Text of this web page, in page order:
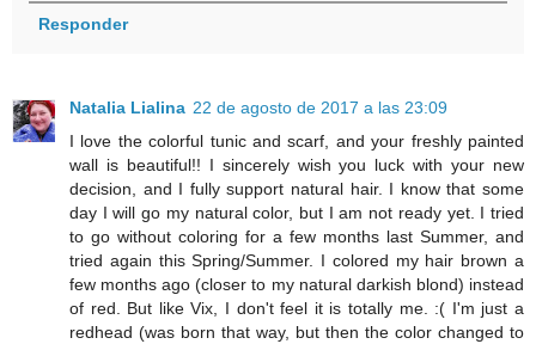
Responder
Natalia Lialina 22 de agosto de 2017 a las 23:09
I love the colorful tunic and scarf, and your freshly painted
wall is beautiful!! I sincerely wish you luck with your new
decision, and I fully support natural hair. I know that some
day I will go my natural color, but I am not ready yet. I tried
to go without coloring for a few months last Summer, and
tried again this Spring/Summer. I colored my hair brown a
few months ago (closer to my natural darkish blond) instead
of red. But like Vix, I don't feel it is totally me. :( I'm just a
redhead (was born that way, but then the color changed to